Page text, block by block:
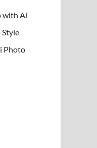
with Ai
Photo